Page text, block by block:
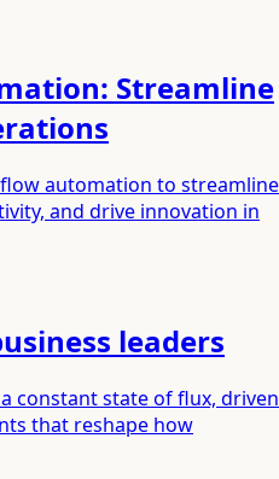
Streamline
automation to streamline
and drive innovation in
leaders
constant state of flux, driven
that reshape how